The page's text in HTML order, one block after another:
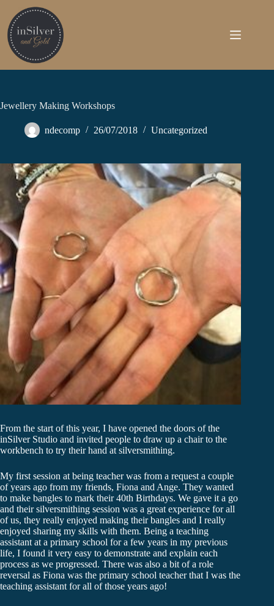
content
Jewellery Making Workshops
ndecomp 26/07/2018 Uncategorized
From the start of this year, I have opened the doors of the
inSilver Studio and invited people to draw up a chair to the
workbench to try their hand at silversmithing.
My first session at being teacher was from a request a couple
of years ago from my friends, Fiona and Ange. They wanted
to make bangles to mark their 40th Birthdays. We gave it a go
and their silversmithing session was a great experience for all
of us, they really enjoyed making their bangles and I really
enjoyed sharing my skills with them. Being a teaching
assistant at a primary school for a few years in my previous
life, I found it very easy to demonstrate and explain each
process as we progressed. There was also a bit of a role
reversal as Fiona was the primary school teacher that I was the
teaching assistant for all of those years ago!